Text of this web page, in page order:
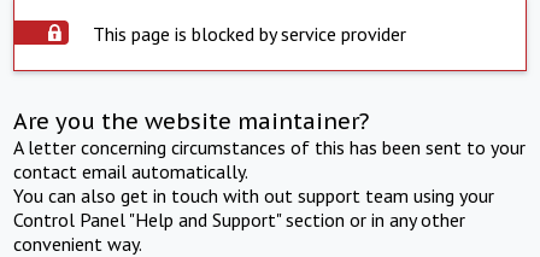
This page is blocked by service provider
Are you the website maintainer?
A letter concerning circumstances of this has been sent to your
contact email automatically.
You can also get in touch with out support team using your
Control Panel "Help and Support" section or in any other
convenient way.